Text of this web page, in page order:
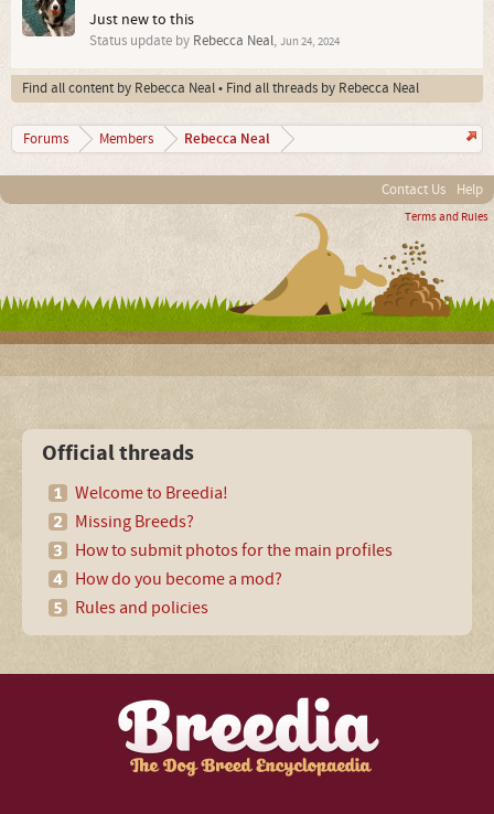
Just new to this
Status update by Rebecca Neal, Jun 24, 2024
Find all content by Rebecca Neal Find all threads by Rebecca Neal
Forums Members Rebecca Neal
Contact Us Help
Terms and Rules
Official threads
Welcome to Breedia!
Missing Breeds?
How to submit photos for the main profiles
How do you become a mod?
Rules and policies